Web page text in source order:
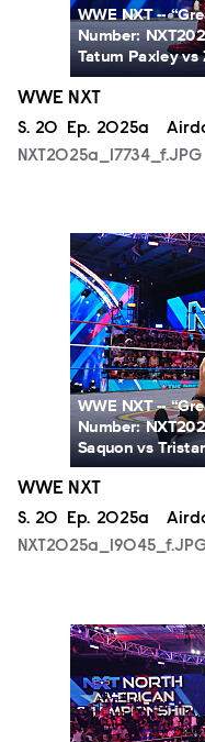
WWE NXT --
Number:
Tatum Paxley vs
WWE NXT
Season
S. 20 Episode
Ep. 2025a
NXT2025a_17734_f.JPG
WWE NXT --
Number:
Saquon vs
WWE NXT
Season
S. 20 Episode
Ep. 2025a